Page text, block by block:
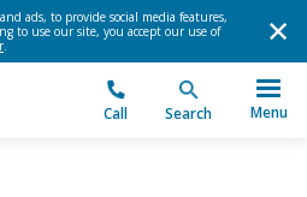
ads, to provide social media features,
to use our site, you accept our use of
.
Call Search Menu